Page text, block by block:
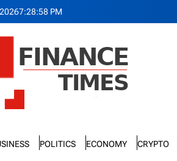
7:29:00 PM
Politics Economy Crypto